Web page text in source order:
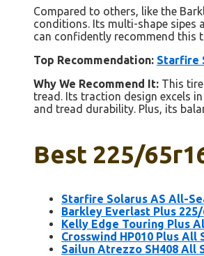
Compared to others, like the
conditions. Its multi-shape sipes
can confidently recommend this
Top Recommendation: Starfire
Why We Recommend It: This
tread. Its traction design excels
and tread durability. Plus, its
Best 225/
Starfire Solarus AS All-
Barkley Everlast Plus
Kelly Edge Touring Plus
Crosswind HP010 Plus All
Sailun Atrezzo SH408 All